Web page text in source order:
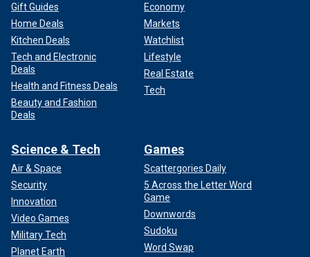
Gift Guides
Home Deals
Kitchen Deals
Tech and Electronic
Deals
Health and Fitness Deals
Beauty and Fashion
Deals
Economy
Markets
Watchlist
Lifestyle
Real Estate
Tech
Science & Tech
Air & Space
Security
Innovation
Video Games
Military Tech
Planet Earth
Games
Scattergories Daily
5 Across the Letter Word
Game
Downwords
Sudoku
Word Swap